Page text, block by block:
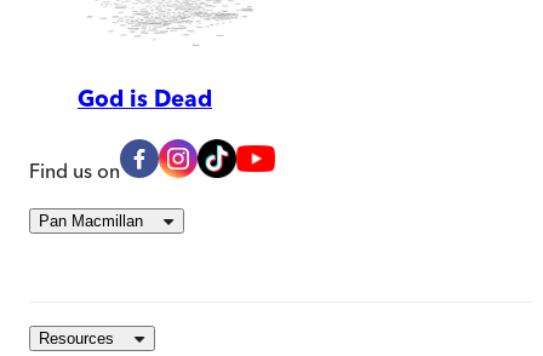
God is Dead
Find us on
Pan Macmillan
Resources